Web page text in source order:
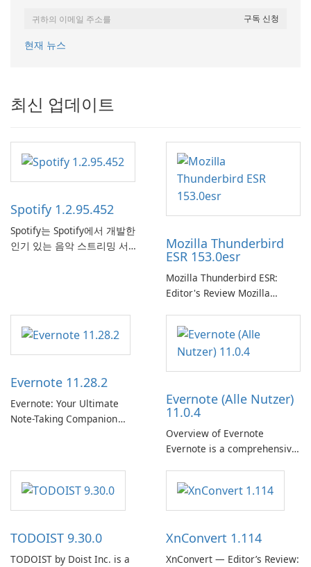
현재 뉴스
최신 업데이트
Spotify 1.2.95.452
Spotify는 Spotify에서 개발한
인기 있는 음악 스트리밍 서비
취 및 소셜 공유와 같은 기능을
통해 Spotify는 사용자가 좋아
고, 즐길 수 있는 원활한 음악
경험을 제공합니다.
Mozilla Thunderbird
ESR 153.0esr
Mozilla Thunderbird ESR:
Editor's Review Mozilla
Support Release) is the long-
term support channel of the
Thunderbird desktop email
client designed for
need predictable …
Evernote 11.28.2
Evernote: Your Ultimate
Note-Taking Companion
helps users capture ideas,
organize to-do lists, and keep
track of important
Evernote (Alle Nutzer)
11.0.4
Overview of Evernote
Evernote is a comprehensive
software designed to help
users capture, organize, and
access information across
TODOIST 9.30.0
TODOIST by Doist Inc. is a
XnConvert 1.114
XnConvert — Editor’s Review: